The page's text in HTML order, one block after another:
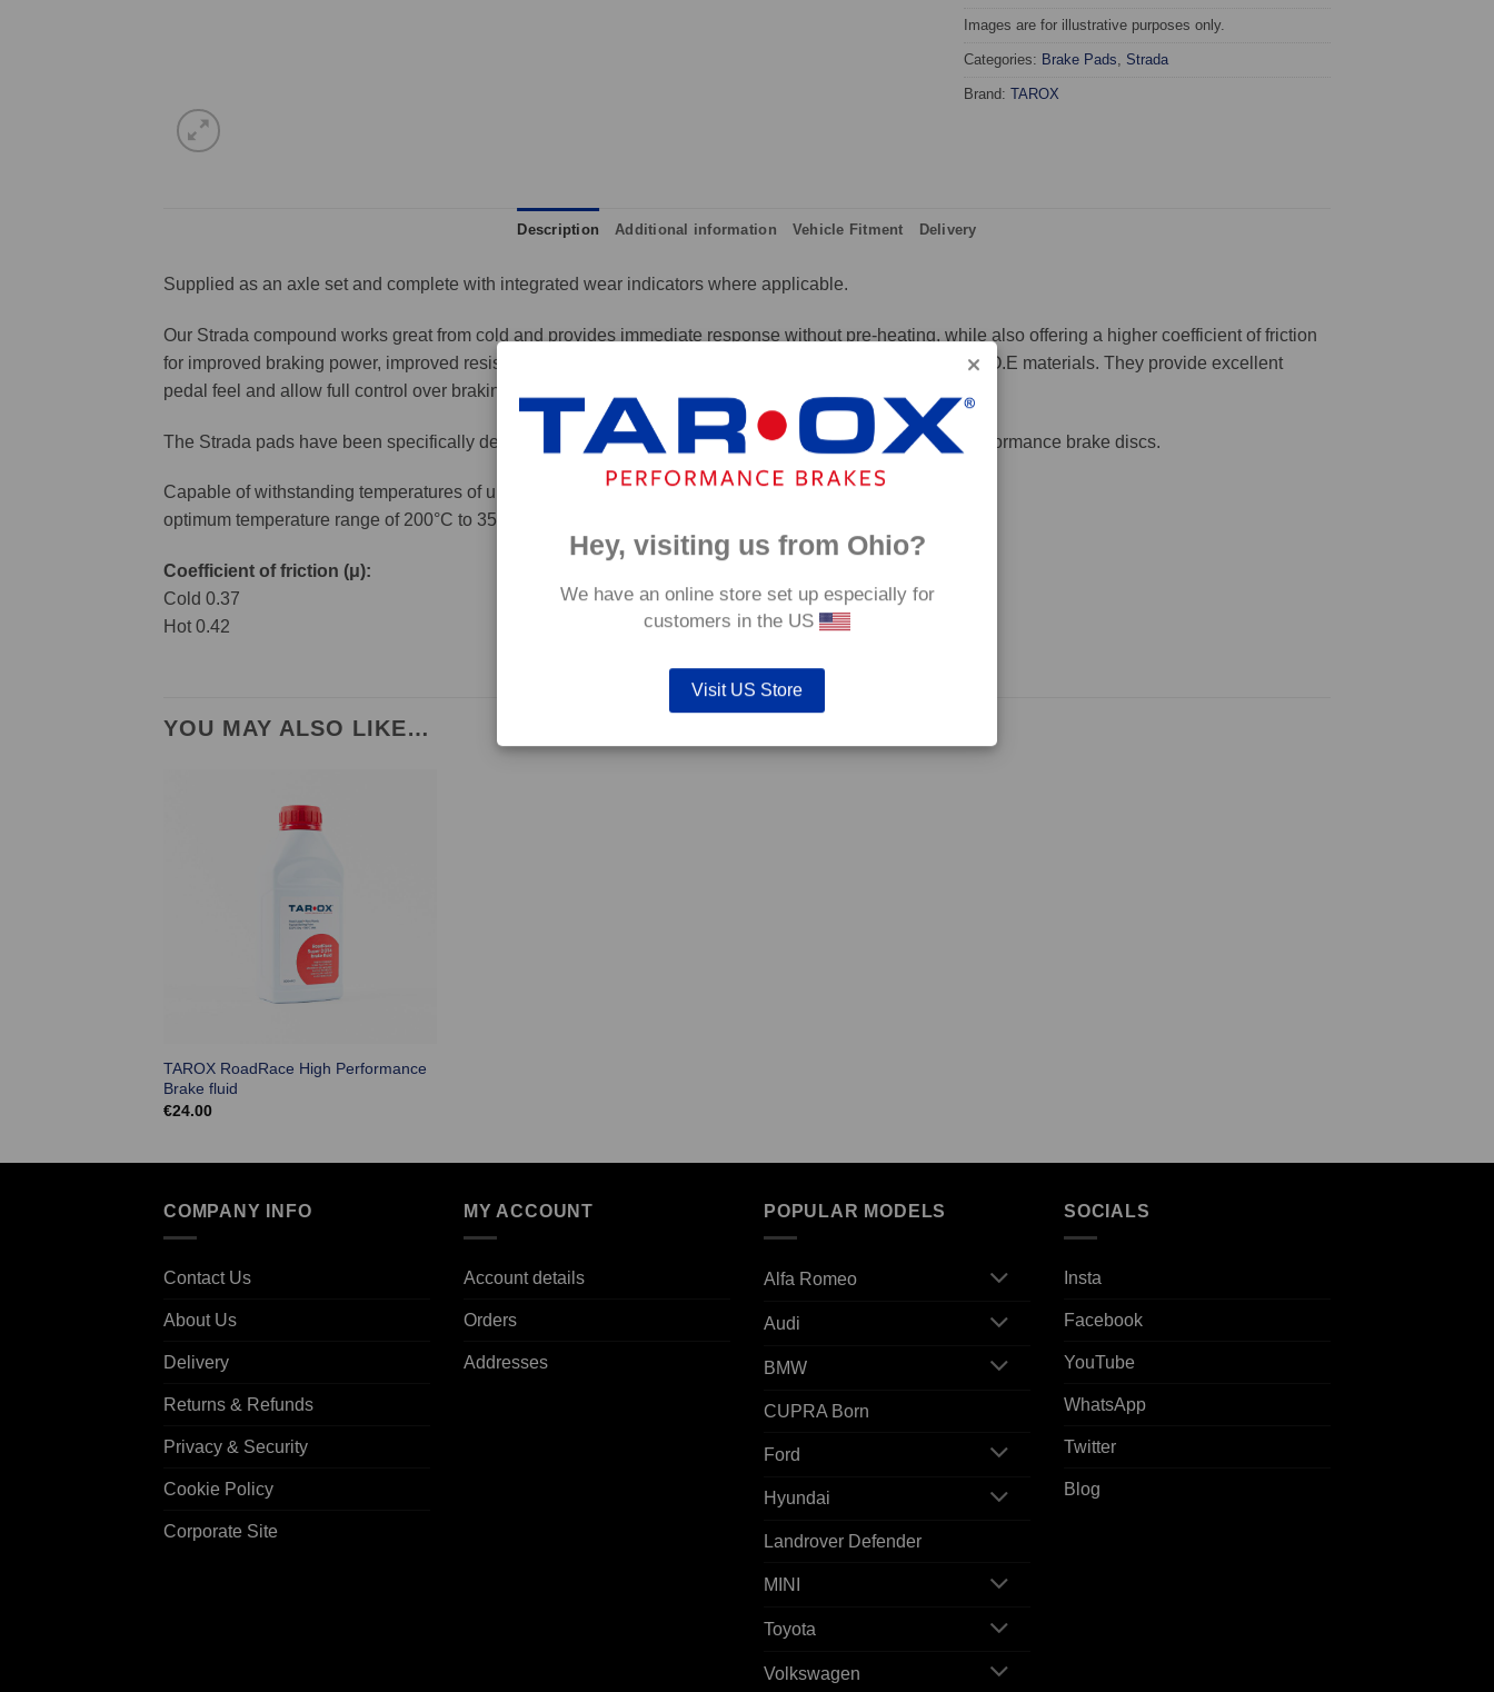
Images are for illustrative purposes only.
Categories: Brake Pads Strada
Brand: TAROX
Description Additional information Vehicle Fitment Delivery
Supplied as an axle set and complete with integrated wear indicators where applicable.
Our Strada compound works great from cold and provides immediate response without pre-heating, while also offering a higher coefficient of friction
for improved braking power, improved resistance to high temperatures and a longer service life than most O.E materials. They provide excellent
pedal feel and allow full control over braking for the driver.
The Strada pads have been specifically designed to work with our heat treated hand finished range of performance brake discs.
Capable of withstanding temperatures of up to 600°C, this pad has an
optimum temperature range of 200°C to 350°C.
Coefficient of friction (μ):
Cold 0.37
Hot 0.42
YOU MAY ALSO LIKE…
TAROX RoadRace High Performance
Brake fluid
€24.00
COMPANY INFO
Contact Us
About Us
Delivery
Returns & Refunds
Privacy & Security
Cookie Policy
Corporate Site
MY ACCOUNT
Account details
Orders
Addresses
POPULAR MODELS
Alfa Romeo
Audi
BMW
CUPRA Born
Ford
Hyundai
Landrover Defender
MINI
Toyota
Volkswagen
SOCIALS
Insta
Facebook
YouTube
WhatsApp
Twitter
Blog
Hey, visiting us from Ohio?
We have an online store set up especially for
customers in the US
Visit US Store